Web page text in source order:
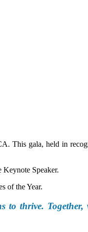
This gala, held in
Keynote Speaker.
of the Year.
to thrive. Together,